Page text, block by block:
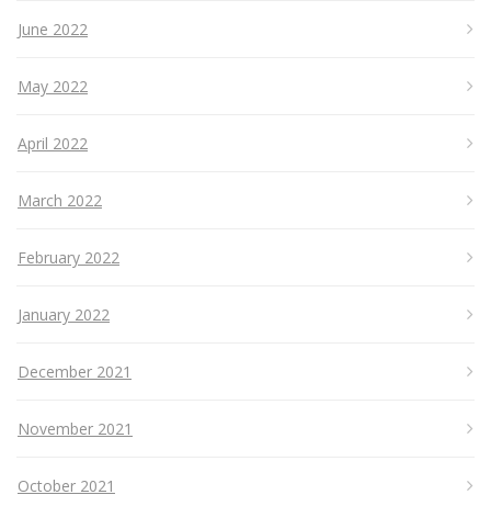
June 2022
May 2022
April 2022
March 2022
February 2022
January 2022
December 2021
November 2021
October 2021